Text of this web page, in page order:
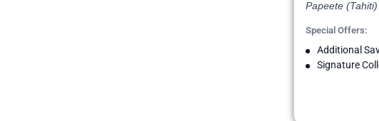
Papeete (Tahiti)
Special Offers:
Additional
Signature